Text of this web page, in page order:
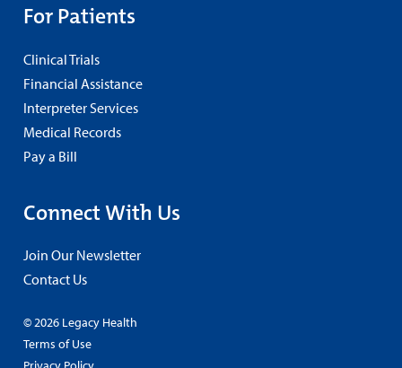
For Patients
Clinical Trials
Financial Assistance
Interpreter Services
Medical Records
Pay a Bill
Connect With Us
Join Our Newsletter
Contact Us
© 2026 Legacy Health
Terms of Use